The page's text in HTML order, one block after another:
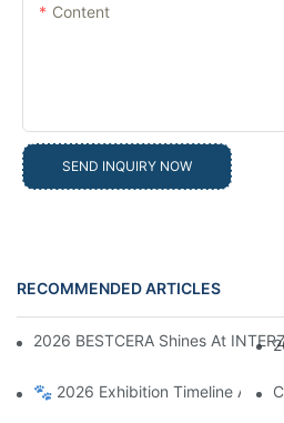
Content
SEND INQUIRY NOW
RECOMMENDED ARTICLES
2026 BESTCERA Shines At
🐾 2026 Exhibition Timeline